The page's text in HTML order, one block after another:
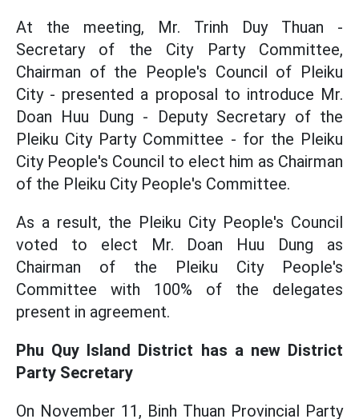
At the meeting, Mr. Trinh Duy Thuan -
Secretary of the City Party Committee,
Chairman of the People's Council of Pleiku
City - presented a proposal to introduce Mr.
Doan Huu Dung - Deputy Secretary of the
Pleiku City Party Committee - for the Pleiku
City People's Council to elect him as Chairman
of the Pleiku City People's Committee.
As a result, the Pleiku City People's Council
voted to elect Mr. Doan Huu Dung as
Chairman of the Pleiku City People's
Committee with 100% of the delegates
present in agreement.
Phu Quy Island District has a new District
Party Secretary
On November 11, Binh Thuan Provincial Party